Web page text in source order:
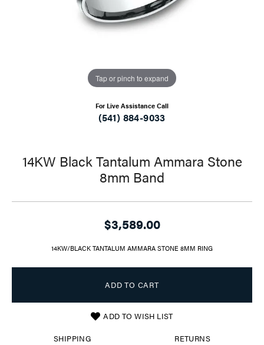
Tap or pinch to expand
For Live Assistance Call
(541) 884-9033
14KW Black Tantalum Ammara Stone
8mm Band
$3,589.00
14KW/BLACK TANTALUM AMMARA STONE 8MM RING
ADD TO CART
ADD TO WISH LIST
SHIPPING RETURNS